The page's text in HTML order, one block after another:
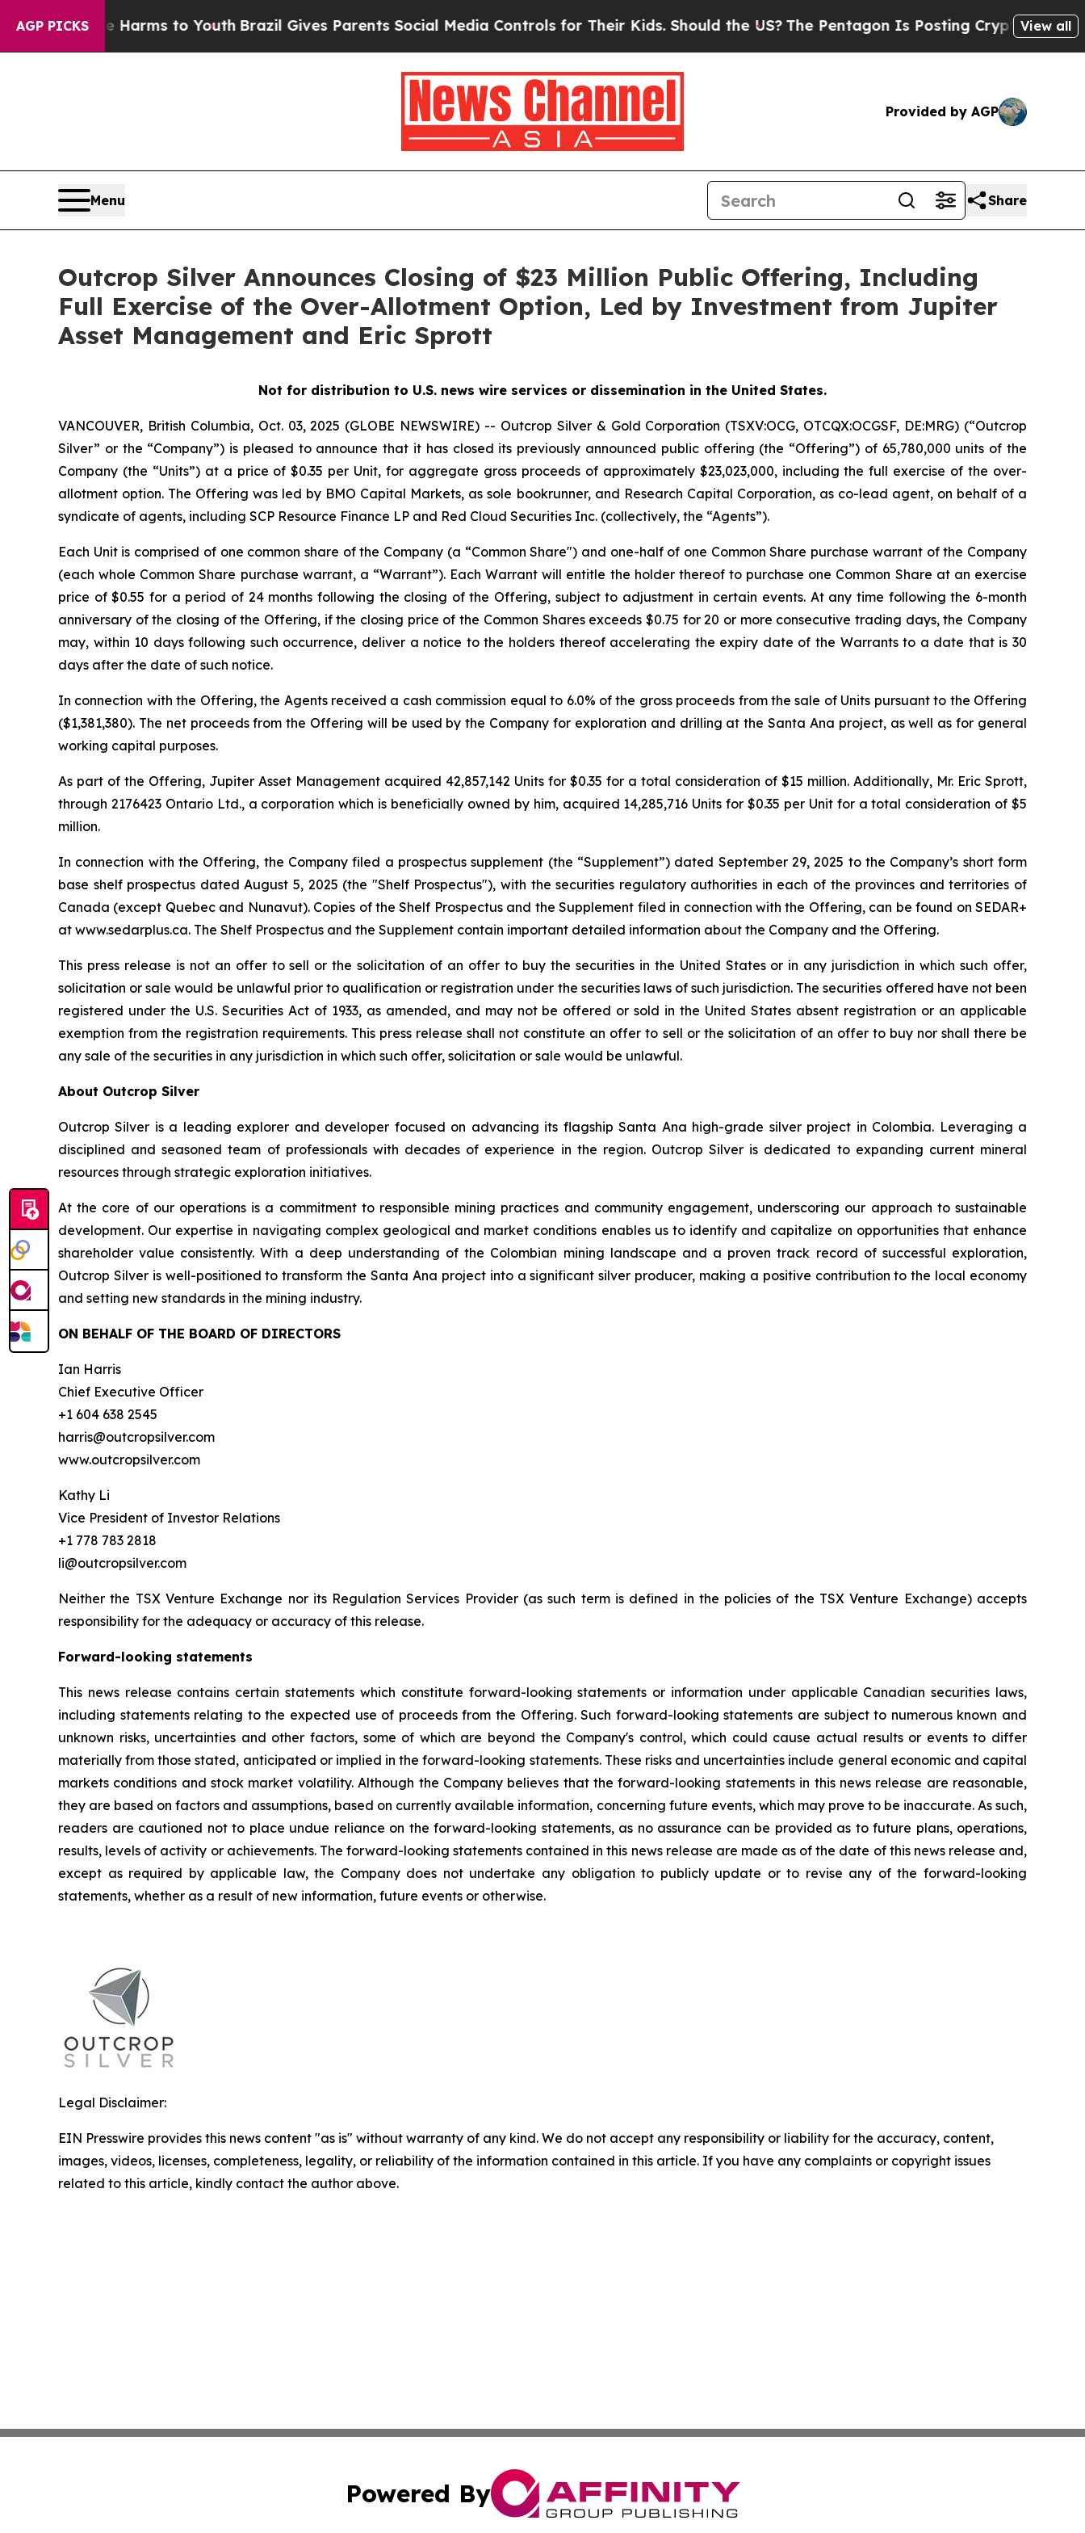
AGP PICKS
Harms to Youth Brazil Gives Parents Social Media Controls for Their Kids. Should the US?The Pentagon Is Posting Cryptic Biblical View all
Provided by AGP
Menu Share
Outcrop Silver Announces Closing of $23 Million Public Offering, Including
Full Exercise of the Over-Allotment Option, Led by Investment from Jupiter
Asset Management and Eric Sprott
Not for distribution to U.S. news wire services or dissemination in the United States.
VANCOUVER, British Columbia, Oct. 03, 2025 (GLOBE NEWSWIRE) -- Outcrop Silver & Gold Corporation (TSXV:OCG, OTCQX:OCGSF, DE:MRG) (“Outcrop
Silver” or the “Company”) is pleased to announce that it has closed its previously announced public offering (the “Offering”) of 65,780,000 units of the
Company (the “Units”) at a price of $0.35 per Unit, for aggregate gross proceeds of approximately $23,023,000, including the full exercise of the over-
allotment option. The Offering was led by BMO Capital Markets, as sole bookrunner, and Research Capital Corporation, as co-lead agent, on behalf of a
syndicate of agents, including SCP Resource Finance LP and Red Cloud Securities Inc. (collectively, the “Agents”).
Each Unit is comprised of one common share of the Company (a “Common Share") and one-half of one Common Share purchase warrant of the Company
(each whole Common Share purchase warrant, a “Warrant”). Each Warrant will entitle the holder thereof to purchase one Common Share at an exercise
price of $0.55 for a period of 24 months following the closing of the Offering, subject to adjustment in certain events. At any time following the 6-month
anniversary of the closing of the Offering, if the closing price of the Common Shares exceeds $0.75 for 20 or more consecutive trading days, the Company
may, within 10 days following such occurrence, deliver a notice to the holders thereof accelerating the expiry date of the Warrants to a date that is 30
days after the date of such notice.
In connection with the Offering, the Agents received a cash commission equal to 6.0% of the gross proceeds from the sale of Units pursuant to the Offering
($1,381,380). The net proceeds from the Offering will be used by the Company for exploration and drilling at the Santa Ana project, as well as for general
working capital purposes.
As part of the Offering, Jupiter Asset Management acquired 42,857,142 Units for $0.35 for a total consideration of $15 million. Additionally, Mr. Eric Sprott,
through 2176423 Ontario Ltd., a corporation which is beneficially owned by him, acquired 14,285,716 Units for $0.35 per Unit for a total consideration of $5
million.
In connection with the Offering, the Company filed a prospectus supplement (the “Supplement”) dated September 29, 2025 to the Company’s short form
base shelf prospectus dated August 5, 2025 (the "Shelf Prospectus"), with the securities regulatory authorities in each of the provinces and territories of
Canada (except Quebec and Nunavut). Copies of the Shelf Prospectus and the Supplement filed in connection with the Offering, can be found on SEDAR+
at www.sedarplus.ca. The Shelf Prospectus and the Supplement contain important detailed information about the Company and the Offering.
This press release is not an offer to sell or the solicitation of an offer to buy the securities in the United States or in any jurisdiction in which such offer,
solicitation or sale would be unlawful prior to qualification or registration under the securities laws of such jurisdiction. The securities offered have not been
registered under the U.S. Securities Act of 1933, as amended, and may not be offered or sold in the United States absent registration or an applicable
exemption from the registration requirements. This press release shall not constitute an offer to sell or the solicitation of an offer to buy nor shall there be
any sale of the securities in any jurisdiction in which such offer, solicitation or sale would be unlawful.
About Outcrop Silver
Outcrop Silver is a leading explorer and developer focused on advancing its flagship Santa Ana high-grade silver project in Colombia. Leveraging a
disciplined and seasoned team of professionals with decades of experience in the region. Outcrop Silver is dedicated to expanding current mineral
resources through strategic exploration initiatives.
At the core of our operations is a commitment to responsible mining practices and community engagement, underscoring our approach to sustainable
development. Our expertise in navigating complex geological and market conditions enables us to identify and capitalize on opportunities that enhance
shareholder value consistently. With a deep understanding of the Colombian mining landscape and a proven track record of successful exploration,
Outcrop Silver is well-positioned to transform the Santa Ana project into a significant silver producer, making a positive contribution to the local economy
and setting new standards in the mining industry.
ON BEHALF OF THE BOARD OF DIRECTORS
Ian Harris
Chief Executive Officer
+1 604 638 2545
harris@outcropsilver.com
www.outcropsilver.com
Kathy Li
Vice President of Investor Relations
+1 778 783 2818
li@outcropsilver.com
Neither the TSX Venture Exchange nor its Regulation Services Provider (as such term is defined in the policies of the TSX Venture Exchange) accepts
responsibility for the adequacy or accuracy of this release.
Forward-looking statements
This news release contains certain statements which constitute forward-looking statements or information under applicable Canadian securities laws,
including statements relating to the expected use of proceeds from the Offering. Such forward-looking statements are subject to numerous known and
unknown risks, uncertainties and other factors, some of which are beyond the Company's control, which could cause actual results or events to differ
materially from those stated, anticipated or implied in the forward-looking statements. These risks and uncertainties include general economic and capital
markets conditions and stock market volatility. Although the Company believes that the forward-looking statements in this news release are reasonable,
they are based on factors and assumptions, based on currently available information, concerning future events, which may prove to be inaccurate. As such,
readers are cautioned not to place undue reliance on the forward-looking statements, as no assurance can be provided as to future plans, operations,
results, levels of activity or achievements. The forward-looking statements contained in this news release are made as of the date of this news release and,
except as required by applicable law, the Company does not undertake any obligation to publicly update or to revise any of the forward-looking
statements, whether as a result of new information, future events or otherwise.
Legal Disclaimer:
EIN Presswire provides this news content "as is" without warranty of any kind. We do not accept any responsibility or liability for the accuracy, content,
images, videos, licenses, completeness, legality, or reliability of the information contained in this article. If you have any complaints or copyright issues
related to this article, kindly contact the author above.
Powered By